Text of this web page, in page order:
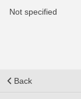
Not specified
Back